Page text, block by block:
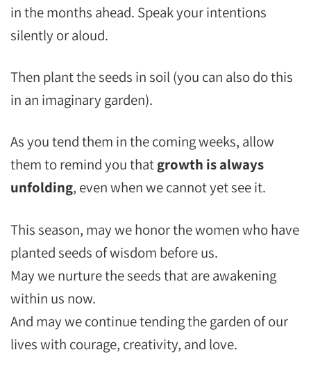
in the months ahead. Speak your intentions
silently or aloud.
Then plant the seeds in soil (you can also do this
in an imaginary garden).
As you tend them in the coming weeks, allow
them to remind you thatgrowth is always
unfolding, even when we cannot yet see it.
This season, may we honor the women who have
planted seeds of wisdom before us.
May we nurture the seeds that are awakening
within us now.
And may we continue tending the garden of our
lives with courage, creativity, and love.